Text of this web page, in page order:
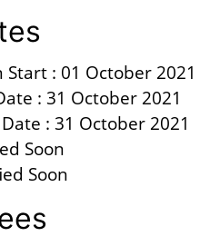
: 01 October 2021
: 31 October 2021
: 31 October 2021
Soon
Soon